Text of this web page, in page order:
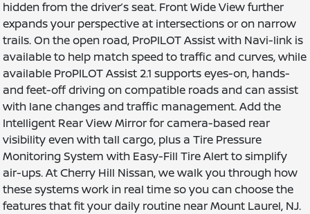
hidden from the driver’s seat. Front Wide View further
expands your perspective at intersections or on narrow
trails. On the open road, ProPILOT Assist with Navi-link is
available to help match speed to traffic and curves, while
available ProPILOT Assist 2.1 supports eyes-on, hands-
and feet-off driving on compatible roads and can assist
with lane changes and traffic management. Add the
Intelligent Rear View Mirror for camera-based rear
visibility even with tall cargo, plus a Tire Pressure
Monitoring System with Easy-Fill Tire Alert to simplify
air-ups. At Cherry Hill Nissan, we walk you through how
these systems work in real time so you can choose the
features that fit your daily routine near Mount Laurel, NJ.